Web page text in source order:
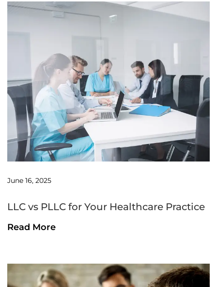
June 16, 2025
LLC vs PLLC for Your Healthcare Practice
Read More